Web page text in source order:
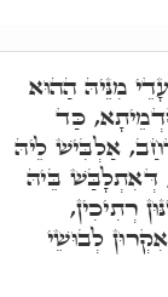
מִנֵּיהּ הַהוּא
כַּד
אַלְבִּישׁ לֵיהּ
דְּאִתְלָבַּשׁ בֵּיהּ
רְתִיכִין,
לְבוּשֵׁי